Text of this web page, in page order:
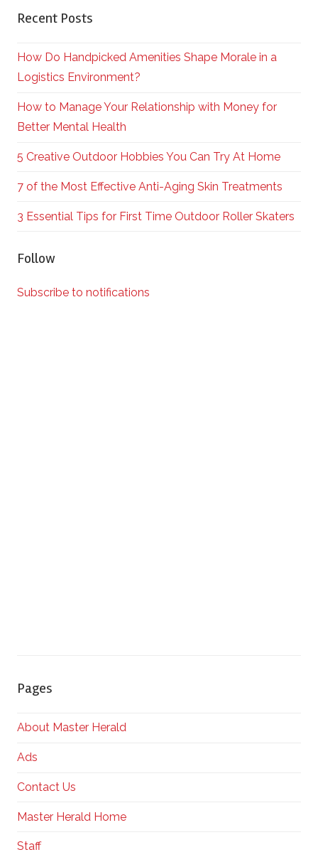
Recent Posts
How Do Handpicked Amenities Shape Morale in a
Logistics Environment?
How to Manage Your Relationship with Money for
Better Mental Health
5 Creative Outdoor Hobbies You Can Try At Home
7 of the Most Effective Anti-Aging Skin Treatments
3 Essential Tips for First Time Outdoor Roller Skaters
Follow
Subscribe to notifications
Pages
About Master Herald
Ads
Contact Us
Master Herald Home
Staff